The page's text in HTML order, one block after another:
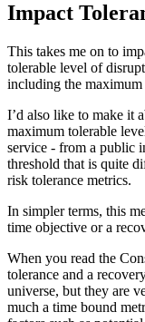
Impact
This takes me on to
tolerable level of
including the
I’d also like to make it
maximum tolerable
service - from a public
threshold that is quite
risk tolerance metrics.
In simpler terms, this
time objective or a
When you read the
tolerance and a
universe, but they are
much a time bound